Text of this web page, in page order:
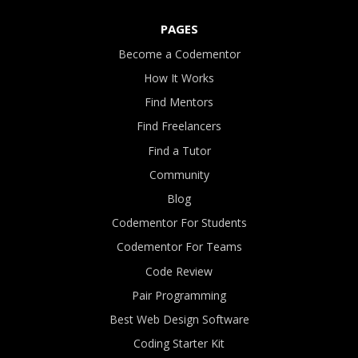
PAGES
Become a Codementor
How It Works
Find Mentors
Find Freelancers
Find a Tutor
Community
Blog
Codementor For Students
Codementor For Teams
Code Review
Pair Programming
Best Web Design Software
Coding Starter Kit